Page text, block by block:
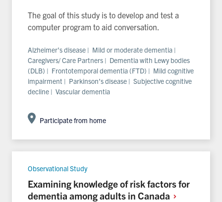
The goal of this study is to develop and test a
computer program to aid conversation.
Alzheimer’s disease | Mild or moderate dementia |
Caregivers/ Care Partners | Dementia with Lewy bodies
(DLB) | Frontotemporal dementia (FTD) | Mild cognitive
impairment | Parkinson’s disease | Subjective cognitive
decline | Vascular dementia
Participate from home
Observational Study
Examining knowledge of risk factors for
dementia among adults in Canada